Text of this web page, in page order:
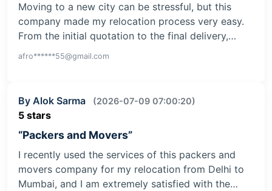
Moving to a new city can be stressful, but this
company made my relocation process very easy.
From the initial quotation to the final delivery,…
afro******55@gmail.com
By Alok Sarma (2026-07-09 07:00:20)
5 stars
“Packers and Movers”
I recently used the services of this packers and
movers company for my relocation from Delhi to
Mumbai, and I am extremely satisfied with the…